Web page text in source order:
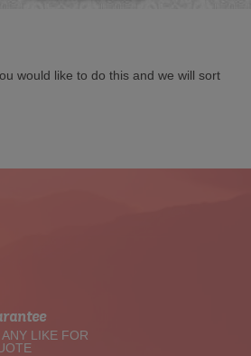
would like to do this and we will sort
LIKE FOR